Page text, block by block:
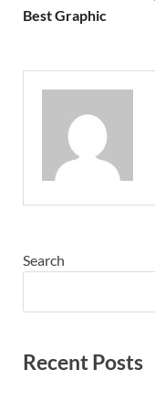
Best Graphic
Search
Recent Posts